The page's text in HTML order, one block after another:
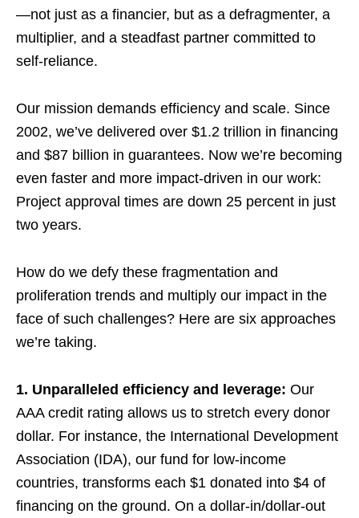
—not just as a financier, but as a defragmenter, a
multiplier, and a steadfast partner committed to
self-reliance.
Our mission demands efficiency and scale. Since
2002, we’ve delivered over $1.2 trillion in financing
and $87 billion in guarantees. Now we’re becoming
even faster and more impact-driven in our work:
Project approval times are down 25 percent in just
two years.
How do we defy these fragmentation and
proliferation trends and multiply our impact in the
face of such challenges? Here are six approaches
we’re taking.
1. Unparalleled efficiency and leverage: Our
AAA credit rating allows us to stretch every donor
dollar. For instance, the International Development
Association (IDA), our fund for low-income
countries, transforms each $1 donated into $4 of
financing on the ground. On a dollar-in/dollar-out